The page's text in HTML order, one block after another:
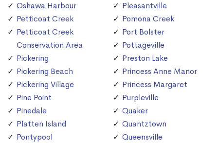
Oshawa Harbour
Petticoat Creek
Petticoat Creek
Conservation Area
Pickering
Pickering Beach
Pickering Village
Pine Point
Pinedale
Platten Island
Pontypool
Pleasantville
Pomona Creek
Port Bolster
Pottageville
Preston Lake
Princess Anne Manor
Princess Margaret
Purpleville
Quaker
Quantztown
Queensville